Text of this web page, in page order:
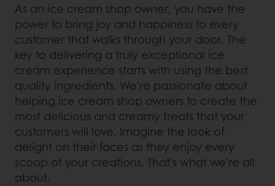
As an ice cream shop owner, you have the
power to bring joy and happiness to every
customer that walks through your door. The
key to delivering a truly exceptional ice
cream experience starts with using the best
quality ingredients. We're passionate about
helping ice cream shop owners to create the
most delicious and creamy treats that your
customers will love. Imagine the look of
delight on their faces as they enjoy every
scoop of your creations. That's what we're all
about.